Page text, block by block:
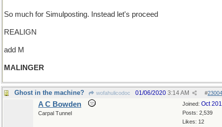
So much for Simulposting. Instead let's proceed
REALIGN
add M
MALINGER
Ghost in the machine? wofahulicodoc #
01/06/2020 3:14 AM
Joined: Oct
Posts: 2,539
Likes: 12
A C Bowden
Carpal Tunnel